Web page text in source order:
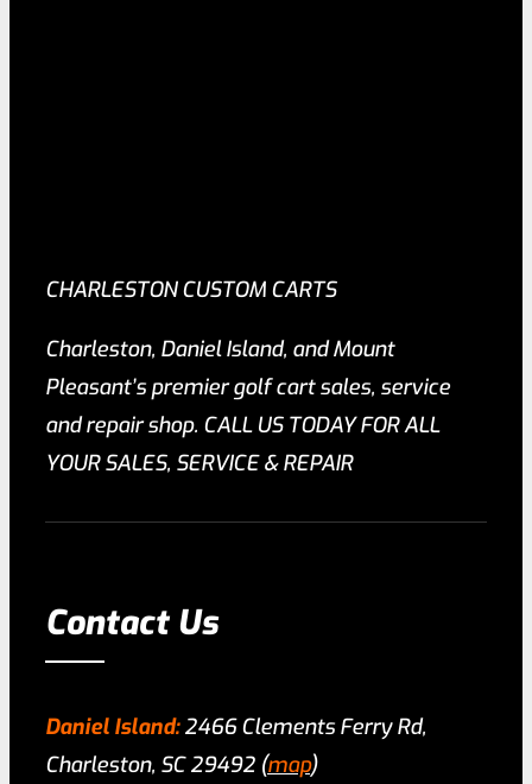
CHARLESTON CUSTOM CARTS
Charleston, Daniel Island, and Mount
Pleasant’s premier golf cart sales, service
and repair shop. CALL US TODAY FOR ALL
YOUR SALES, SERVICE & REPAIR
Contact Us
Daniel Island:2466 Clements Ferry Rd,
Charleston, SC 29492 (map)